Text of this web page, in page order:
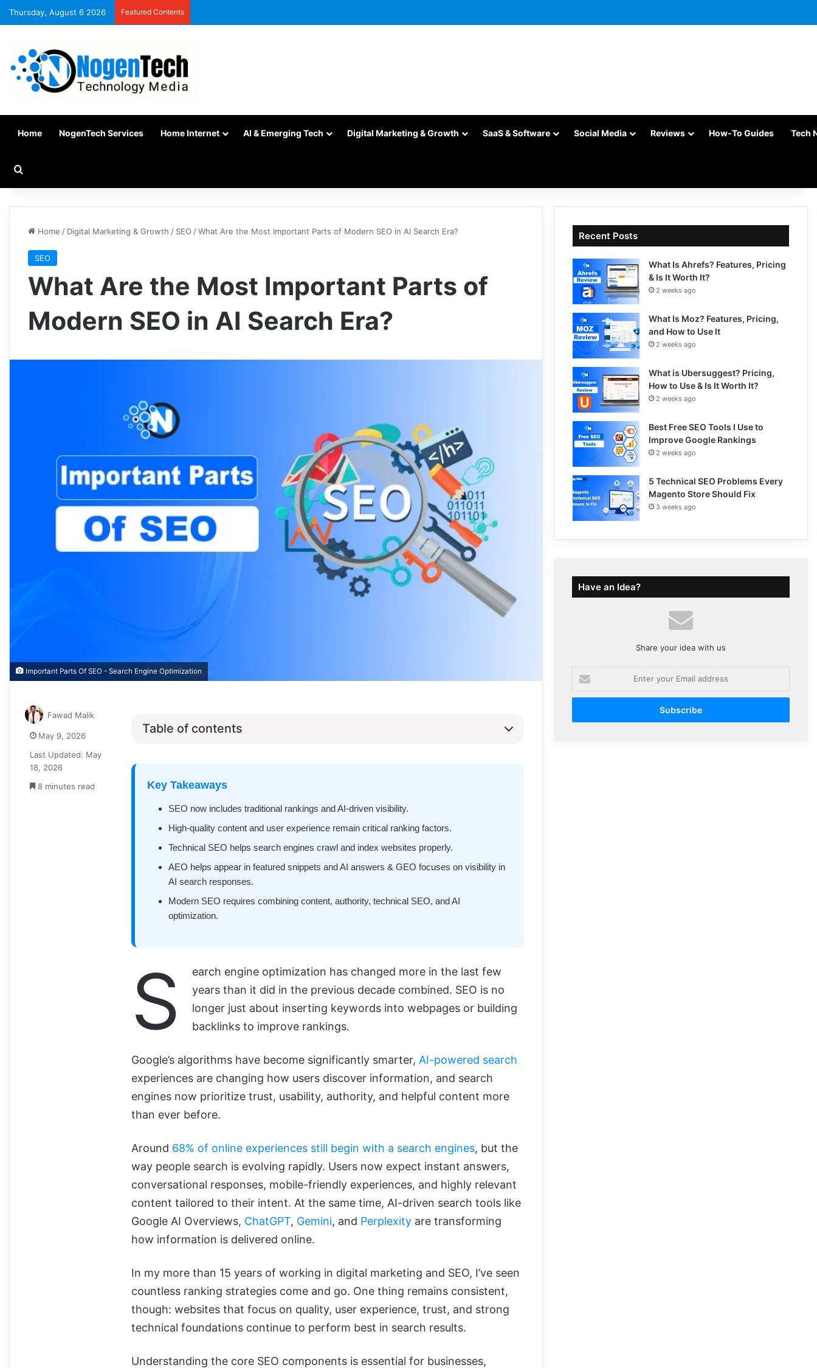
Thursday, August 6 2026 Featured Contents
Home NogenTech Services Home Internet AI & Emerging Tech Digital Marketing & Growth SaaS & Software Social Media Reviews How-To Guides Tech
Home / Digital Marketing & Growth / SEO /What Are the Most Important Parts of Modern SEO in AI Search Era?
SEO
What Are the Most Important Parts of
Modern SEO in AI Search Era?
Important Parts Of SEO - Search Engine Optimization
Table of contents
Key Takeaways
SEO now includes traditional rankings and AI-driven visibility.
High-quality content and user experience remain critical ranking factors.
Technical SEO helps search engines crawl and index websites properly.
AEO helps appear in featured snippets and AI answers & GEO focuses on visibility in
AI search responses.
Modern SEO requires combining content, authority, technical SEO, and AI
optimization.
S
earch engine optimization has changed more in the last few
years than it did in the previous decade combined. SEO is no
longer just about inserting keywords into webpages or building
backlinks to improve rankings.
Google’s algorithms have become significantly smarter, AI-powered search
experiences are changing how users discover information, and search
engines now prioritize trust, usability, authority, and helpful content more
than ever before.
Around 68% of online experiences still begin with a search engines, but the
way people search is evolving rapidly. Users now expect instant answers,
conversational responses, mobile-friendly experiences, and highly relevant
content tailored to their intent. At the same time, AI-driven search tools like
Google AI Overviews, ChatGPT, Gemini, and Perplexity are transforming
how information is delivered online.
In my more than 15 years of working in digital marketing and SEO, I’ve seen
countless ranking strategies come and go. One thing remains consistent,
though: websites that focus on quality, user experience, trust, and strong
technical foundations continue to perform best in search results.
Understanding the core SEO components is essential for businesses,
Fawad Malik
May 9, 2026
Last Updated: May
18, 2026
8 minutes read
Recent Posts
What Is Ahrefs? Features, Pricing
& Is It Worth It?
2 weeks ago
What Is Moz? Features, Pricing,
and How to Use It
2 weeks ago
What is Ubersuggest? Pricing,
How to Use & Is It Worth It?
2 weeks ago
Best Free SEO Tools I Use to
Improve Google Rankings
2 weeks ago
5 Technical SEO Problems Every
Magento Store Should Fix
3 weeks ago
Have an Idea?
Share your idea with us